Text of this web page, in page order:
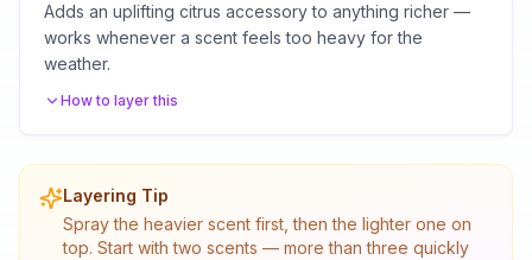
Adds an uplifting citrus accessory to anything richer —
works whenever a scent feels too heavy for the
weather.
How to layer this
Layering Tip
Spray the heavier scent first, then the lighter one on
top. Start with two scents — more than three quickly